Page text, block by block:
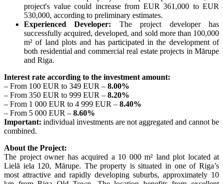
project's value could increase from EUR 361,000 to EUR
530,000, according to preliminary estimates.
Experienced Developer: The project developer has
successfully acquired, developed, and sold more than 100,000
m² of land plots and has participated in the development of
both residential and commercial real estate projects in Mārupe
and Riga.
Interest rate according to the investment amount:
– From 100 EUR to 349 EUR – 8.00%
– From 350 EUR to 999 EUR – 8.20%
– From 1 000 EUR to 4 999 EUR – 8.40%
– From 5 000 EUR – 8.60%
Important: individual investments are not aggregated and cannot be
combined.
About the Project:
The project owner has acquired a 10 000 m² land plot located at
Lielā iela 120, Mārupe. The property is situated in one of Riga’s
most attractive and rapidly developing suburbs, approximately 10